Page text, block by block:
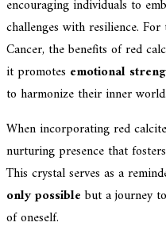
encouraging individuals to
challenges with resilience.
Cancer, the benefits of red
it promotes emotional
to harmonize their inner world.
When incorporating red
nurturing presence that
This crystal serves as a
only possiblebut a journey
of oneself.